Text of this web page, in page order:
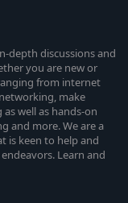
depth discussions and
you are new or
from internet
make
well as hands-on
and more. We are a
is keen to help and
Learn and